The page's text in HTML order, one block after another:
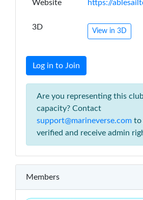
Website https://
3D View in 3D
Log in to Join
Are you representing this
capacity? Contact
support@marineverse.com to
verified and receive admin
Members